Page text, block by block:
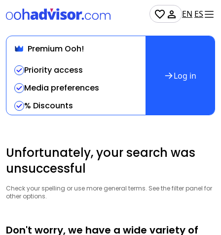
EN ES
Premium Ooh!
Priority access
Media preferences
% Discounts
Log in
Unfortunately, your search was
unsuccessful
Check your spelling or use more general terms. See the filter panel for
other options.
Don't worry, we have a wide variety of